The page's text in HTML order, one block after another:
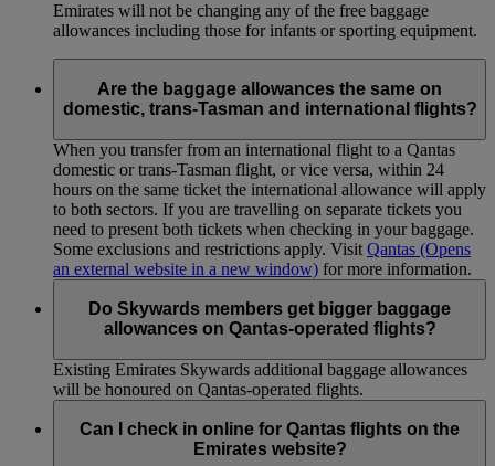
Emirates will not be changing any of the free baggage
allowances including those for infants or sporting equipment.
Are the baggage allowances the same on
domestic, trans-Tasman and international flights?
When you transfer from an international flight to a Qantas
domestic or trans-Tasman flight, or vice versa, within 24
hours on the same ticket the international allowance will apply
to both sectors. If you are travelling on separate tickets you
need to present both tickets when checking in your baggage.
Some exclusions and restrictions apply. Visit Qantas (Opens
an external website in a new window) for more information.
Do Skywards members get bigger baggage
allowances on Qantas-operated flights?
Existing Emirates Skywards additional baggage allowances
will be honoured on Qantas-operated flights.
Can I check in online for Qantas flights on the
Emirates website?